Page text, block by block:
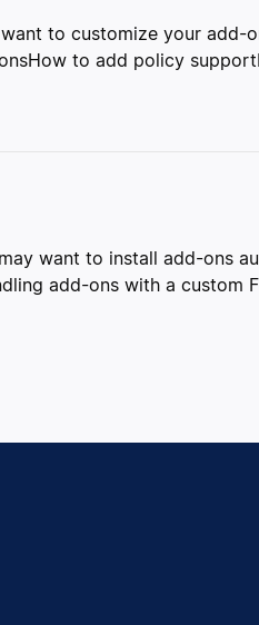
to customize your
to add policy
want to install add-ons
add-ons with a